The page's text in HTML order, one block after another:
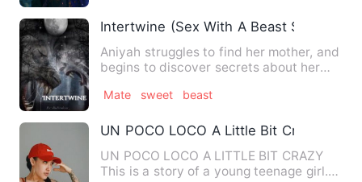
Intertwine (Sex With A Beast Series #3)
Aniyah struggles to find her mother, and
begins to discover secrets about her
Mate sweet beast
UN POCO LOCO A Little Bit Crazy
UN POCO LOCO A LITTLE BIT CRAZY
This is a story of a young teenage girl.